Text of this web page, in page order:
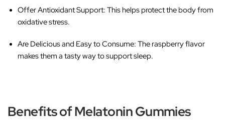
Offer Antioxidant Support: This helps protect the body from
oxidative stress.
Are Delicious and Easy to Consume: The raspberry flavor
makes them a tasty way to support sleep.
Benefits of Melatonin Gummies